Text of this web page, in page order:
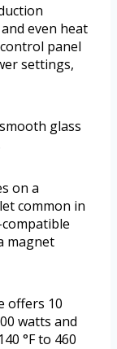
even heat
panel
settings,
glass
on a
common in
magnet
offers 10
watts and
°F to 460